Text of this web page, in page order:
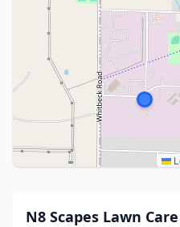
N8 Scapes Lawn Care